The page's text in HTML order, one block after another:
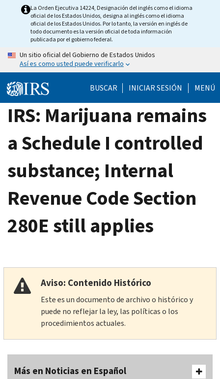
La Orden Ejecutiva 14224, Designación del inglés como el idioma
oficial de los Estados Unidos, designa al inglés como el idioma
oficial de los Estados Unidos. Por lo tanto, la versión en inglés de
todo documento es la versión oficial de toda información
publicada por el gobierno federal.
Un sitio oficial del Gobierno de Estados Unidos
Así es como usted puede verificarlo
BUSCAR INICIAR SESIÓN MENÚ
IRS: Marijuana remains
a Schedule I controlled
substance; Internal
Revenue Code Section
280E still applies
Aviso: Contenido Histórico
Este es un documento de archivo o histórico y
puede no reflejar la ley, las políticas o los
procedimientos actuales.
Más en Noticias en Español